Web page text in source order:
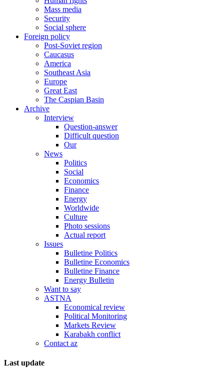
Mass media
Security
Social sphere
Foreign policy
Post-Soviet region
Caucasus
America
Southeast Asia
Europe
Great East
The Caspian Basin
Archive
Interview
Question-answer
Difficult question
Our
News
Politics
Social
Economics
Finance
Energy
Worldwide
Culture
Photo sessions
Actual report
Issues
Bulletine Politics
Bulletine Economics
Bulletine Finance
Energy Bulletin
Want to say
ASTNA
Economical review
Political Monitoring
Markets Review
Karabakh conflict
Contact az
Last update